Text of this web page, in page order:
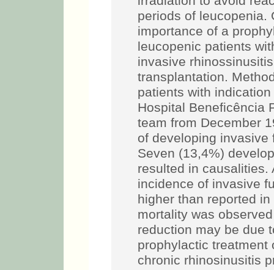
periods of leucopenia.
importance of a
leucopenic patients
invasive
transplantation.
patients with
Hospital Beneficência
team from December
of developing
Seven (13,4%)
resulted in causalities.
incidence of invasive
higher than reported
mortality was
reduction may be due
prophylactic treatment
chronic rhinosinusitis